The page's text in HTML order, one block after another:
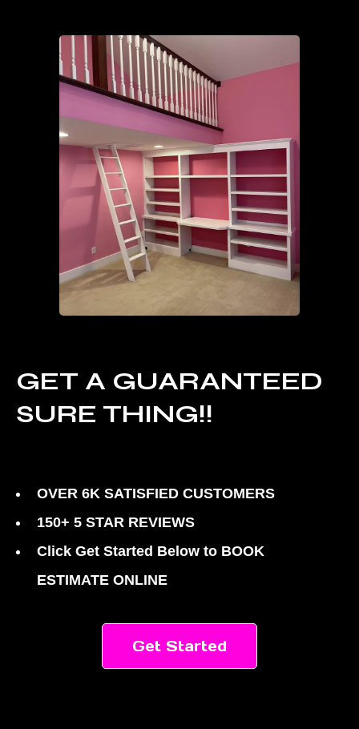
GET A GUARANTEED
SURE THING!!
OVER 6K SATISFIED CUSTOMERS
150+ 5 STAR REVIEWS
Click Get Started Below to BOOK
ESTIMATE ONLINE
Get Started